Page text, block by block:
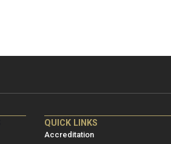
ME/NRE
Footer
QUICK LINKS
Accreditation